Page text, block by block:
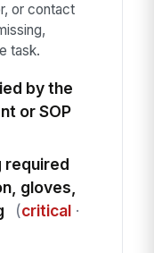
or contact
task.
by the
or SOP
required
gloves,
(critical·